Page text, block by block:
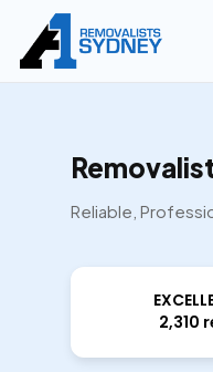
main
Reliable,
2,310